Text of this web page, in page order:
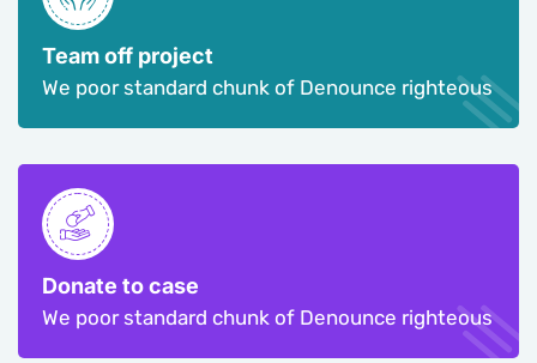
Team off project
We poor standard chunk of Denounce righteous
Donate to case
We poor standard chunk of Denounce righteous